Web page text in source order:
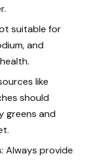
suitable for
and
like
should
greens and
Always provide